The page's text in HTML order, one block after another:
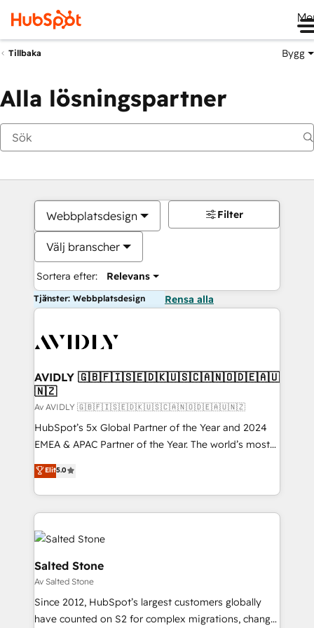
Tillbaka Bygg
Alla lösningspartner
Webbplatsdesign
Välj branscher
Sortera efter: Relevans
Filter
Tjänster: Webbplatsdesign Rensa alla
AVIDLY 🇬🇧🇫🇮🇸🇪🇩🇰🇺🇸🇨🇦🇳🇴🇩🇪🇦🇺
🇳🇿
Av AVIDLY 🇬🇧🇫🇮🇸🇪🇩🇰🇺🇸🇨🇦🇳🇴🇩🇪🇦🇺🇳🇿
HubSpot’s 5x Global Partner of the Year and 2024
EMEA & APAC Partner of the Year. The world’s most
experienced and fully accredited HubSpot Solutions
Partner. 🚀 With 2,750+ HubSpot projects delivered
and 370+ specialists across EMEA, APAC and NAM,
we de-risk complex CRM programmes and
accelerate ROI across every HubSpot Hub. 🧭 From
multi-region migrations to AI-powered automation,
we turn complexity into clarity, human at global
scale. 🏆 HubSpot’s CEO called us “the partner of the
future.” Others agree it is proof of trust built through
measurable impact.
Elit5.0
Salted Stone
Av Salted Stone
Since 2012, HubSpot’s largest customers globally
have counted on S2 for complex migrations, change